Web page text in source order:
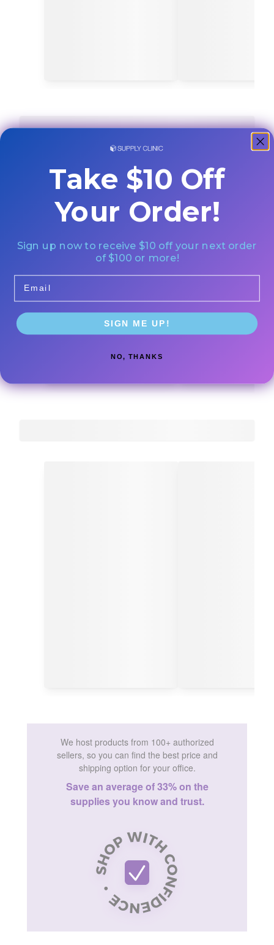
We host products from 100+ authorized
sellers, so you can find the best price and
shipping option for your office.
Save an average of 33% on the
supplies you know and trust.
Take $10 Off
Your Order!
Sign up now to receive $10 off your next order
of $100 or more!
SIGN ME UP!
NO, THANKS